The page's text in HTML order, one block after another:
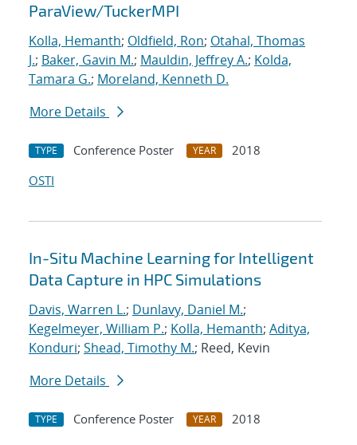
ParaView/TuckerMPI
Kolla, Hemanth; Oldfield, Ron; Otahal, Thomas
J.; Baker, Gavin M.; Mauldin, Jeffrey A.; Kolda,
Tamara G.; Moreland, Kenneth D.
More Details
TYPE Conference Poster YEAR
2018
OSTI
In-Situ Machine Learning for Intelligent
Data Capture in HPC Simulations
Davis, Warren L.; Dunlavy, Daniel M.;
Kegelmeyer, William P.; Kolla, Hemanth; Aditya,
Konduri; Shead, Timothy M.; Reed, Kevin
More Details
TYPE Conference Poster YEAR
2018